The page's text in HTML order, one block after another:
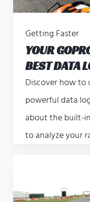
Getting Faster
YOUR
BEST DATA
Discover how to
powerful data
about the built-
to analyze your